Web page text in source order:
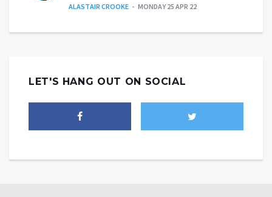
ALASTAIR CROOKE MONDAY 25 APR 22
LET'S HANG OUT ON SOCIAL